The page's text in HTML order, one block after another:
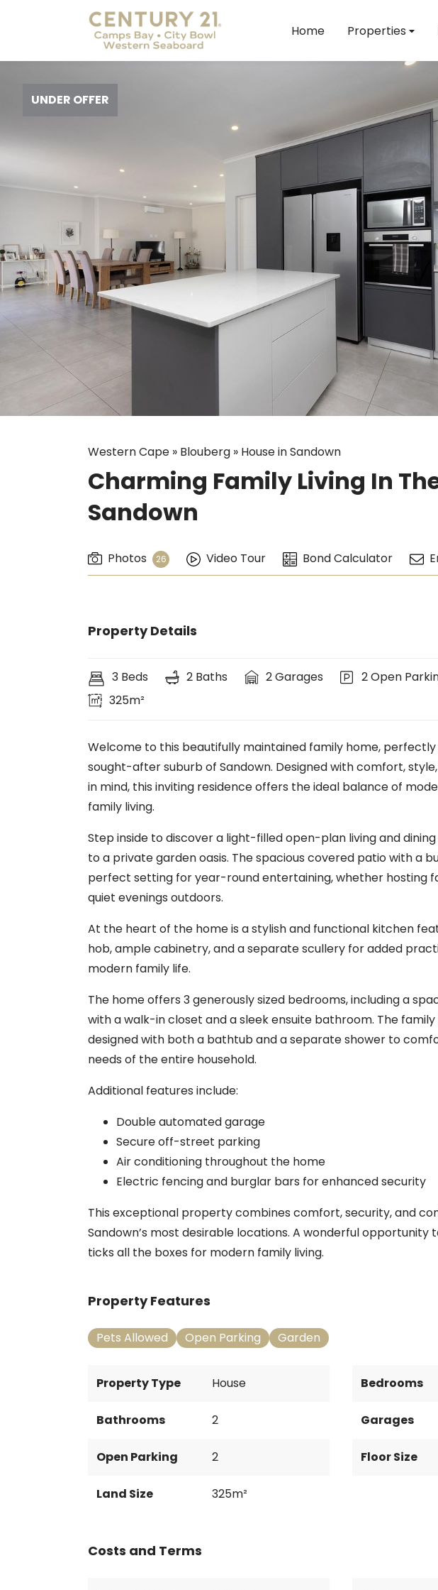
Home Properties
UNDER OFFER
Western Cape » Blouberg » House in Sandown
Charming Family Living In
Sandown
Photos 26 Video Tour Bond Calculator
Property Details
3 Beds 2 Baths 2 Garages 2 Open
325m²
Welcome to this beautifully maintained family home,
sought-after suburb of Sandown. Designed with comfort,
in mind, this inviting residence offers the ideal balance of
family living.
Step inside to discover a light-filled open-plan living and
to a private garden oasis. The spacious covered patio with a
perfect setting for year-round entertaining, whether hosting
quiet evenings outdoors.
At the heart of the home is a stylish and functional kitchen
hob, ample cabinetry, and a separate scullery for added
modern family life.
The home offers 3 generously sized bedrooms, including a
with a walk-in closet and a sleek ensuite bathroom. The
designed with both a bathtub and a separate shower to
needs of the entire household.
Additional features include:
Double automated garage
Secure off-street parking
Air conditioning throughout the home
Electric fencing and burglar bars for enhanced security
This exceptional property combines comfort, security, and
Sandown’s most desirable locations. A wonderful
ticks all the boxes for modern family living.
Property Features
Pets Allowed Open Parking Garden
Property Type House Bedrooms
Bathrooms 2 Garages
Open Parking 2 Floor Size
Land Size 325m²
Costs and Terms